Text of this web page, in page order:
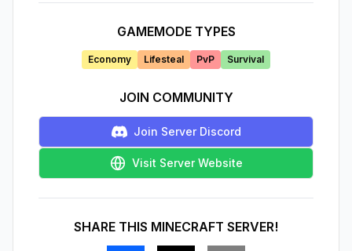
GAMEMODE TYPES
Economy Lifesteal PvP Survival
JOIN COMMUNITY
Join Server Discord
Visit Server Website
SHARE THIS MINECRAFT SERVER!